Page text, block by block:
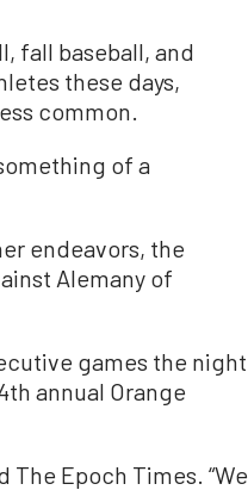
fall baseball, and
these days,
common.
of a
endeavors, the
Alemany of
games the night
annual Orange
The Epoch Times. “We